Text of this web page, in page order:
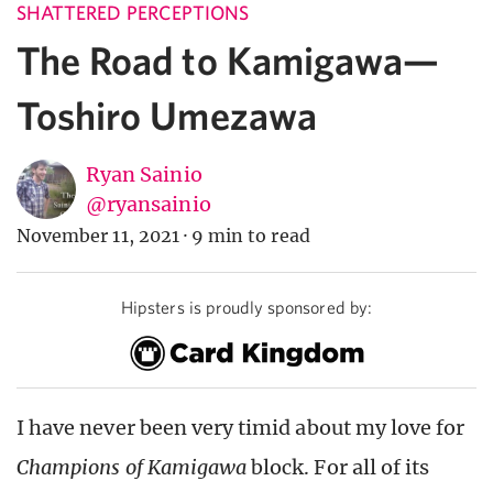
SHATTERED PERCEPTIONS
The Road to Kamigawa—
Toshiro Umezawa
Ryan Sainio
@ryansainio
November 11, 2021 · 9 min to read
Hipsters is proudly sponsored by:
I have never been very timid about my love for
Champions of Kamigawablock. For all of its